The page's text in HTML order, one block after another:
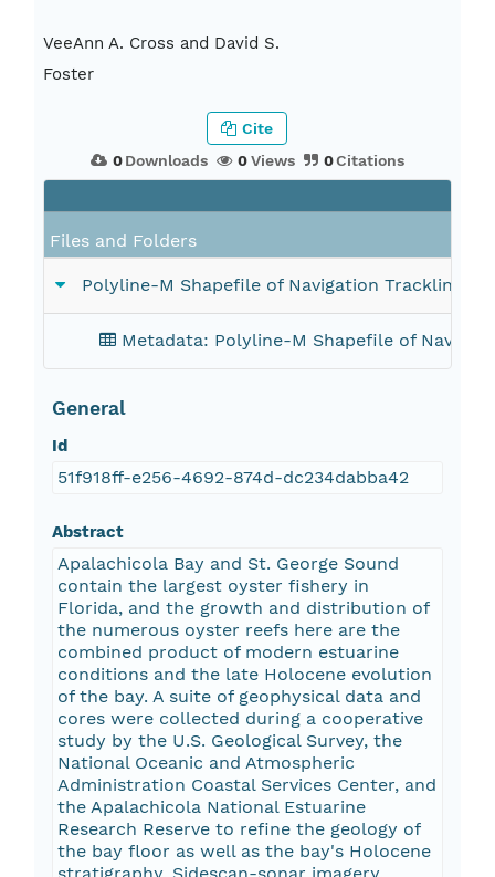
VeeAnn A. Cross and David S.
Foster
0Downloads 0Views 0Citations
Cite
Files and Folders
Polyline-M Shapefile of Navigation Tracklines
Metadata: Polyline-M Shapefile of
General
Id
51f918ff-e256-4692-874d-dc234dabba42
Abstract
Apalachicola Bay and St. George Sound
contain the largest oyster fishery in
Florida, and the growth and distribution of
the numerous oyster reefs here are the
combined product of modern estuarine
conditions and the late Holocene evolution
of the bay. A suite of geophysical data and
cores were collected during a cooperative
study by the U.S. Geological Survey, the
National Oceanic and Atmospheric
Administration Coastal Services Center, and
the Apalachicola National Estuarine
Research Reserve to refine the geology of
the bay floor as well as the bay's Holocene